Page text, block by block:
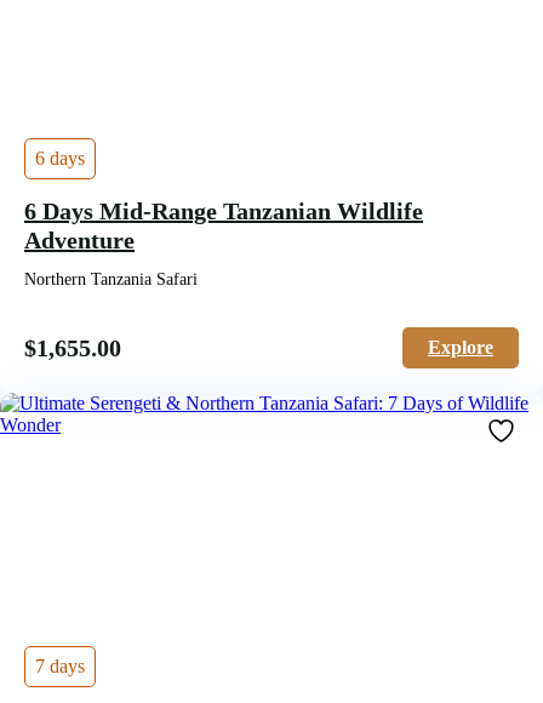
6 days
6 Days Mid-Range Tanzanian Wildlife
Adventure
Northern Tanzania Safari
$1,655.00 Explore
7 days